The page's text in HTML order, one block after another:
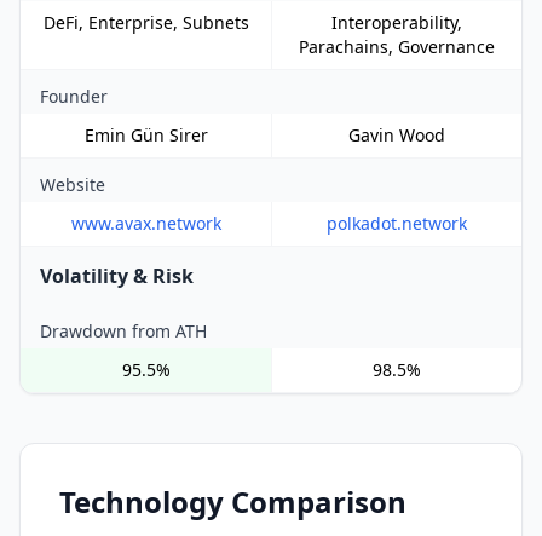
DeFi, Enterprise, Subnets
Interoperability,
Parachains, Governance
Founder
Emin Gün Sirer
Gavin Wood
Website
www.avax.network
polkadot.network
Volatility & Risk
Drawdown from ATH
95.5%
98.5%
Technology Comparison